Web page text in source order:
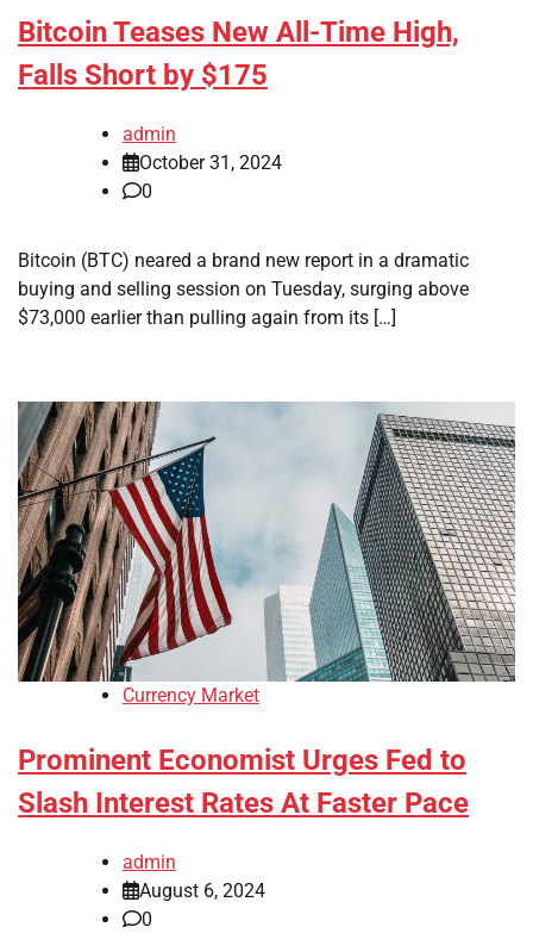
Bitcoin Teases New All-Time High,
Falls Short by $175
admin
October 31, 2024
0
Bitcoin (BTC) neared a brand new report in a dramatic
buying and selling session on Tuesday, surging above
$73,000 earlier than pulling again from its […]
Currency Market
Prominent Economist Urges Fed to
Slash Interest Rates At Faster Pace
admin
August 6, 2024
0